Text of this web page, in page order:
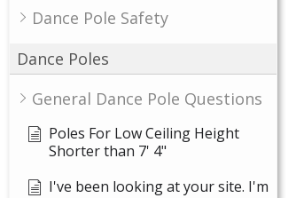
Dance Pole Safety
Dance Poles
General Dance Pole Questions
Poles For Low Ceiling Height
Shorter than 7' 4"
I've been looking at your site. I'm